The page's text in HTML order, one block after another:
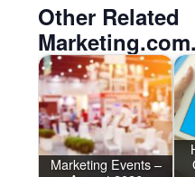
Other Related
Marketing Events –